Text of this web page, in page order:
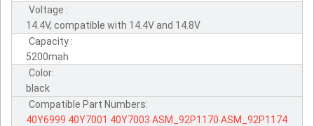
Voltage :
14.4V, compatible with 14.4V and 14.8V
Capacity :
5200mah
Color:
black
Compatible Part Numbers:
40Y6999 40Y7001 40Y7003 ASM_92P1170 ASM_92P1174